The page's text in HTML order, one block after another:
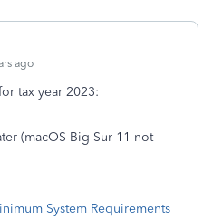
ago
tax year 2023:
(macOS Big Sur 11 not
System Requirements